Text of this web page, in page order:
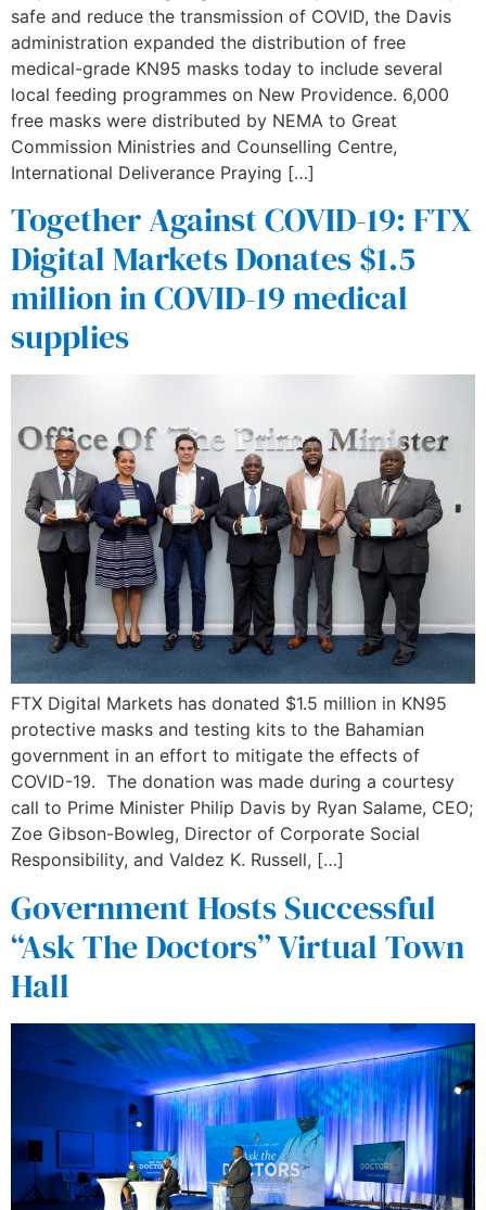
safe and reduce the transmission of COVID, the Davis
administration expanded the distribution of free
medical-grade KN95 masks today to include several
local feeding programmes on New Providence. 6,000
free masks were distributed by NEMA to Great
Commission Ministries and Counselling Centre,
International Deliverance Praying […]
Together Against COVID-19: FTX
Digital Markets Donates $1.5
million in COVID-19 medical
supplies
FTX Digital Markets has donated $1.5 million in KN95
protective masks and testing kits to the Bahamian
government in an effort to mitigate the effects of
COVID-19. The donation was made during a courtesy
call to Prime Minister Philip Davis by Ryan Salame, CEO;
Zoe Gibson-Bowleg, Director of Corporate Social
Responsibility, and Valdez K. Russell, […]
Government Hosts Successful
“Ask The Doctors” Virtual Town
Hall